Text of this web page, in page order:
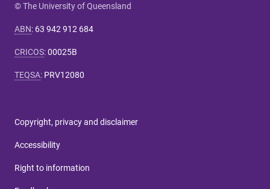
© The University of Queensland
ABN: 63 942 912 684
CRICOS:00025B
TEQSA: PRV12080
Copyright, privacy and disclaimer
Accessibility
Right to information